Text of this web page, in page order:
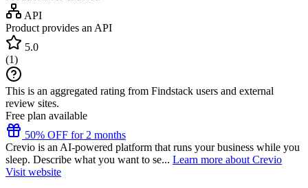
API
Product provides an API
5.0
(1)
This is an aggregated rating from Findstack users and external
review sites.
Free plan available
50% OFF for 2 months
Crevio is an AI-powered platform that runs your business while you
sleep. Describe what you want to se... Learn more about Crevio
Visit website